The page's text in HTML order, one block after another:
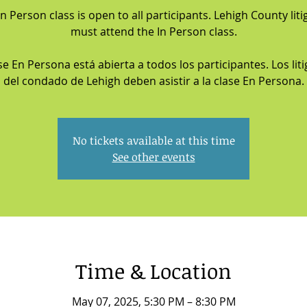
Person class is open to all participants. Lehigh County
must attend the In Person class.
En Persona está abierta a todos los participantes. Los
del condado de Lehigh deben asistir a la clase En Persona.
No tickets available at this time
See other events
Time & Location
May 07, 2025, 5:30 PM – 8:30 PM